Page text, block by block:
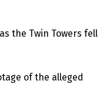
the Twin Towers fell
of the alleged